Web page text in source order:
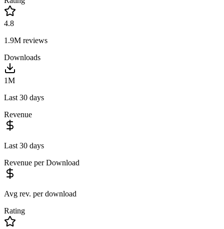
4.8
1.9M reviews
Downloads
1M
Last 30 days
Revenue
Last 30 days
Revenue per Download
Avg rev. per download
Rating